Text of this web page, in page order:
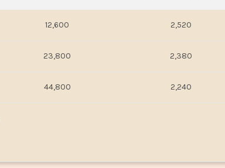
12,600 2,520
23,800 2,380
44,800 2,240